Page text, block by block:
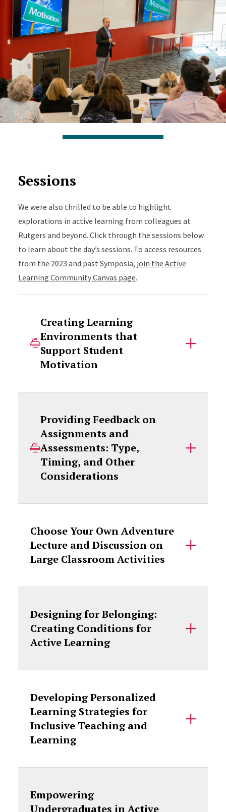
Sessions
We were also thrilled to be able to highlight
explorations in active learning from colleagues at
Rutgers and beyond. Click through the sessions below
to learn about the day’s sessions. To access resources
from the 2023 and past Symposia, join the Active
Learning Community Canvas page.
Creating Learning
Environments that
Support Student
Motivation
Providing Feedback on
Assignments and
Assessments: Type,
Timing, and Other
Considerations
Choose Your Own Adventure
Lecture and Discussion on
Large Classroom Activities
Designing for Belonging:
Creating Conditions for
Active Learning
Developing Personalized
Learning Strategies for
Inclusive Teaching and
Learning
Empowering
Undergraduates in Active